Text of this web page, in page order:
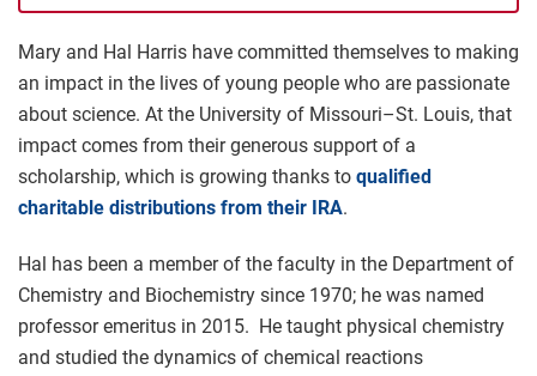
Mary and Hal Harris have committed themselves to making
an impact in the lives of young people who are passionate
about science. At the University of Missouri–St. Louis, that
impact comes from their generous support of a
scholarship, which is growing thanks to qualified
charitable distributions from their IRA.
Hal has been a member of the faculty in the Department of
Chemistry and Biochemistry since 1970; he was named
professor emeritus in 2015. He taught physical chemistry
and studied the dynamics of chemical reactions